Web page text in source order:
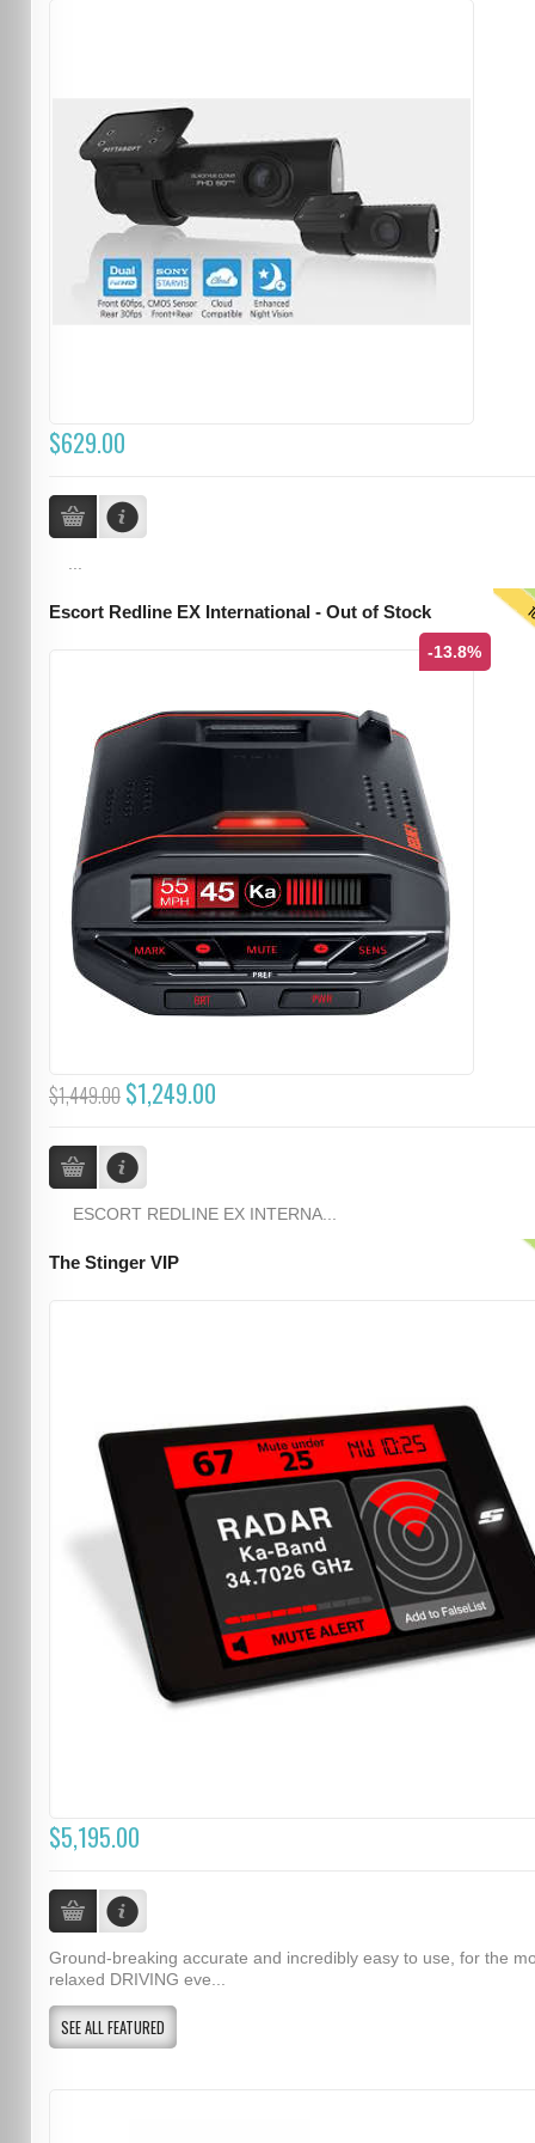
$629.00
Escort Redline EX International - Out of Stock
-13.8%
$1,449.00 $1,249.00
ESCORT REDLINE EX INTERNA...
The Stinger VIP
$5,195.00
Ground-breaking accurate and incredibly easy to use, for the
relaxed DRIVING eve...
SEE ALL FEATURED